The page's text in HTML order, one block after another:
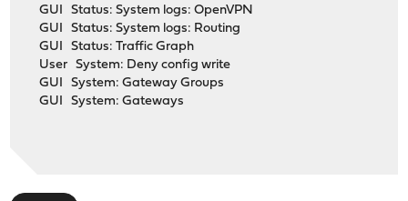
GUI Status: System logs: OpenVPN
GUI Status: System logs: Routing
GUI Status: Traffic Graph
User System: Deny config write
GUI System: Gateway Groups
GUI System: Gateways